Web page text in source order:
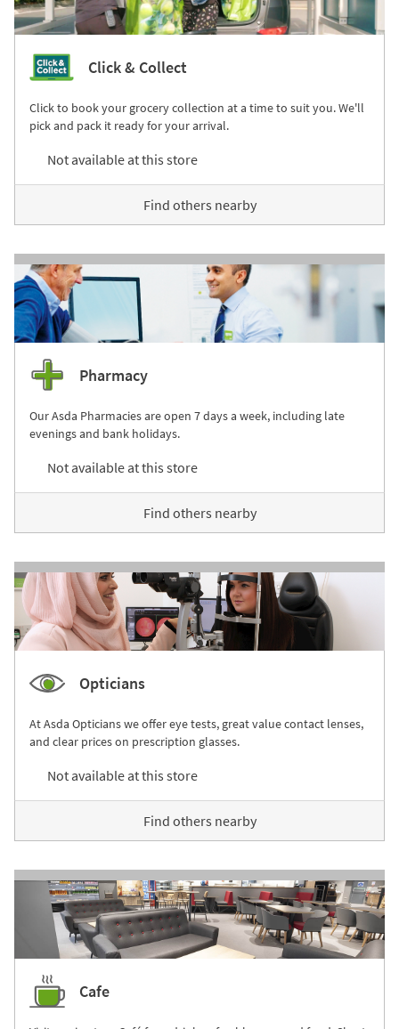
Click & Collect
Click to book your grocery collection at a time to suit you. We'll
pick and pack it ready for your arrival.
Not available at this store
Find others nearby
Pharmacy
Our Asda Pharmacies are open 7 days a week, including late
evenings and bank holidays.
Not available at this store
Find others nearby
Opticians
At Asda Opticians we offer eye tests, great value contact lenses,
and clear prices on prescription glasses.
Not available at this store
Find others nearby
Cafe